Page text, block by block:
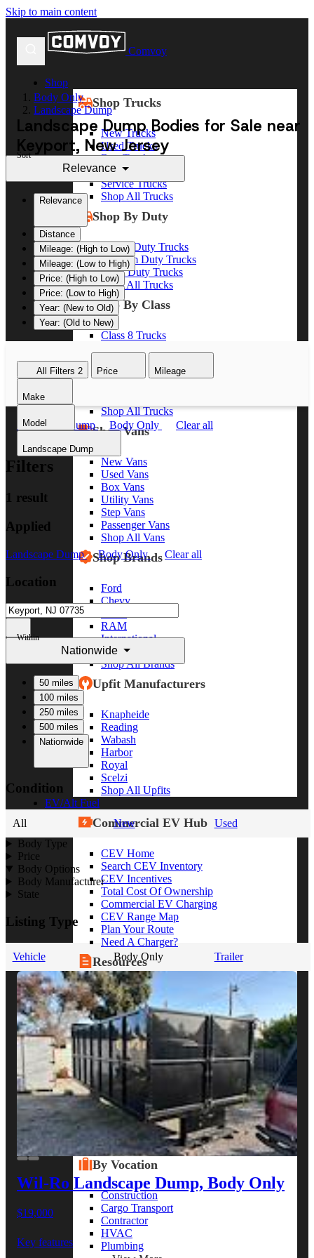
Skip to main content
Comvoy
Shop
Shop Trucks
New Trucks
Used Trucks
Box Trucks
Dump Trucks
Service Trucks
Shop All Trucks
Shop By Duty
Heavy Duty Trucks
Medium Duty Trucks
Light Duty Trucks
Shop All Trucks
Shop By Class
Class 8 Trucks
Class 5 Trucks
Shop All Trucks
Shop Vans
New Vans
Used Vans
Box Vans
Utility Vans
Step Vans
Passenger Vans
Shop All Vans
Shop Brands
Ford
Chevy
RAM
International
Freightliner
Shop All Brands
Upfit Manufacturers
Knapheide
Reading
Wabash
Harbor
Royal
Scelzi
Shop All Upfits
EV/Alt Fuel
Commercial EV Hub
CEV Home
Search CEV Inventory
CEV Incentives
Total Cost Of Ownership
Commercial EV Charging
CEV Range Map
Plan Your Route
Need A Charger?
Resources
Alt Fuel Home
CEV/Alt Fuel Articles
Program Partners
Research
By Body Type
Service Truck
Box Truck
Dump Truck
Cargo Van
Chassis Cab
View More
By Vocation
Construction
Cargo Transport
Contractor
HVAC
Plumbing
Body Only
Landscape Dump
Landscape Dump Bodies for Sale near
Keyport, New Jersey
Sort
Relevance
Relevance
Distance
Mileage: (High to Low)
Mileage: (Low to High)
Price: (High to Low)
Price: (Low to High)
Year: (New to Old)
Year: (Old to New)
All Filters 2 Price Mileage
Make
Model
Landscape Dump
Landscape Dump Body Only Clear all
Filters
1 result
Applied
Landscape Dump Body Only Clear all
Location
Within
Nationwide
50 miles
100 miles
250 miles
500 miles
Nationwide
Condition
All New
Used
Body Type
Price
Body Options
Body Manufacturer
State
Listing Type
Vehicle Body Only Trailer
Wil-Ro Landscape Dump, Body Only
$19,000
Key features